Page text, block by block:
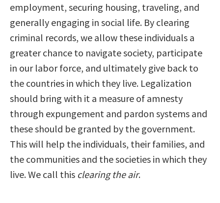
employment, securing housing, traveling, and
generally engaging in social life. By clearing
criminal records, we allow these individuals a
greater chance to navigate society, participate
in our labor force, and ultimately give back to
the countries in which they live. Legalization
should bring with it a measure of amnesty
through expungement and pardon systems and
these should be granted by the government.
This will help the individuals, their families, and
the communities and the societies in which they
live. We call this clearing the air.